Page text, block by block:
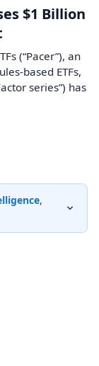
$1 Billion
(“Pacer”), an
based ETFs,
series”) has
,